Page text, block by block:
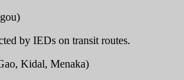
by IEDs on transit routes.
Kidal, Menaka)